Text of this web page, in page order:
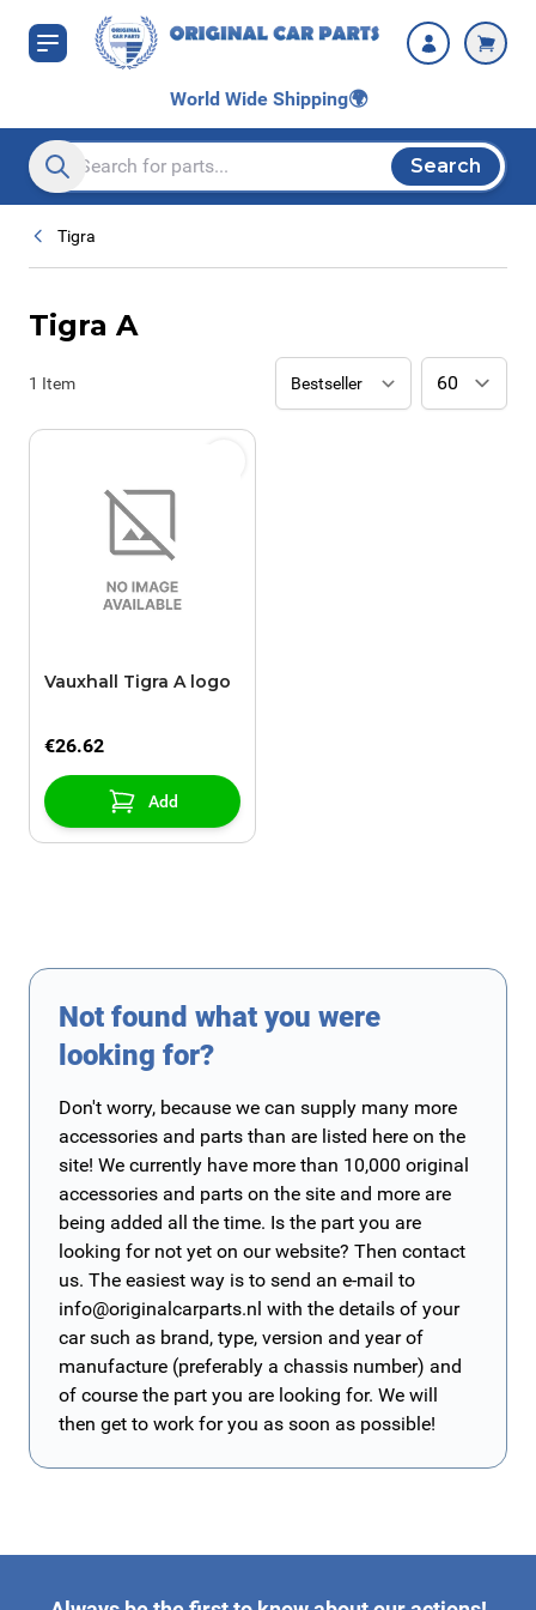
Skip to Content
World Wide Shipping🌍
Search entire store here...
Search
Tigra
Tigra A
1 Item
Vauxhall Tigra A logo
€26.62
Add
Not found what you were
looking for?
Don't worry, because we can supply many more
accessories and parts than are listed here on the
site! We currently have more than 10,000 original
accessories and parts on the site and more are
being added all the time. Is the part you are
looking for not yet on our website? Then contact
us. The easiest way is to send an e-mail to
info@originalcarparts.nl with the details of your
car such as brand, type, version and year of
manufacture (preferably a chassis number) and
of course the part you are looking for. We will
then get to work for you as soon as possible!